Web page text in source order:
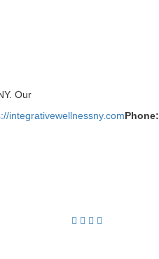
Our
integrativewellnessny.comPhone: